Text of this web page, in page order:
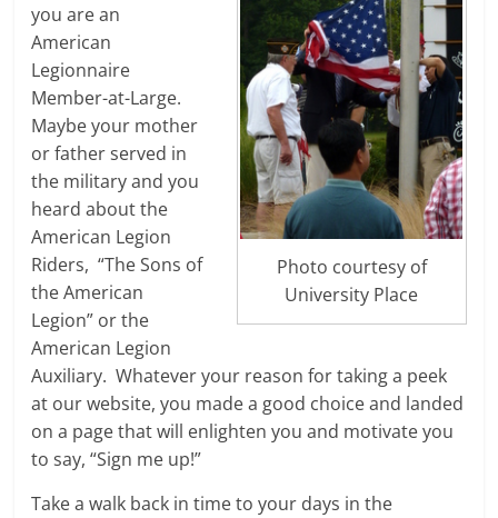
Photo courtesy of
University Place
you are an
American
Legionnaire
Member-at-Large.
Maybe your mother
or father served in
the military and you
heard about the
American Legion
Riders, “The Sons of
the American
Legion” or the
American Legion
Auxiliary. Whatever your reason for taking a peek
at our website, you made a good choice and landed
on a page that will enlighten you and motivate you
to say, “Sign me up!”
Take a walk back in time to your days in the